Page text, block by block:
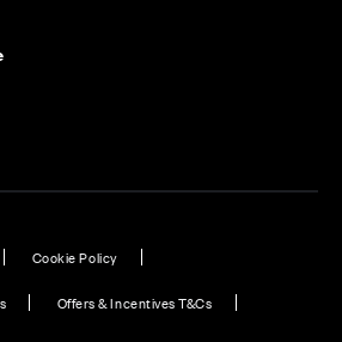
Cookie Policy
Offers & Incentives T&Cs